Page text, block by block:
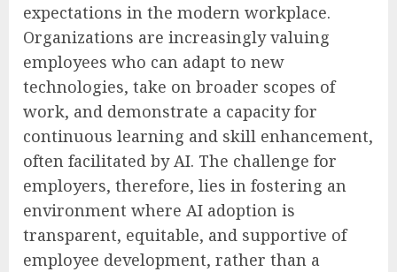
expectations in the modern workplace.
Organizations are increasingly valuing
employees who can adapt to new
technologies, take on broader scopes of
work, and demonstrate a capacity for
continuous learning and skill enhancement,
often facilitated by AI. The challenge for
employers, therefore, lies in fostering an
environment where AI adoption is
transparent, equitable, and supportive of
employee development, rather than a